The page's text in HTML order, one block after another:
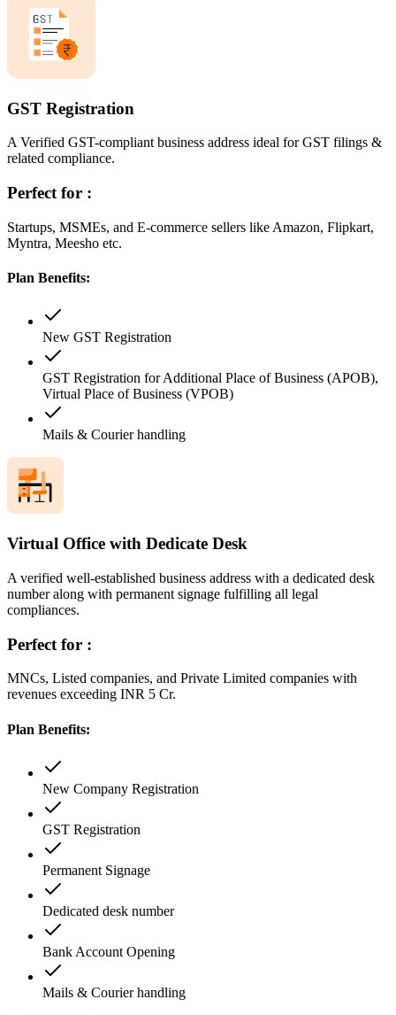
GST Registration
A Verified GST-compliant business address ideal for GST filings &
related compliance.
Perfect for :
Startups, MSMEs, and E-commerce sellers like Amazon, Flipkart,
Myntra, Meesho etc.
Plan Benefits:
New GST Registration
GST Registration for Additional Place of Business (APOB),
Virtual Place of Business (VPOB)
Mails & Courier handling
Virtual Office with Dedicate Desk
A verified well-established business address with a dedicated desk
number along with permanent signage fulfilling all legal
compliances.
Perfect for :
MNCs, Listed companies, and Private Limited companies with
revenues exceeding INR 5 Cr.
Plan Benefits:
New Company Registration
GST Registration
Permanent Signage
Dedicated desk number
Bank Account Opening
Mails & Courier handling